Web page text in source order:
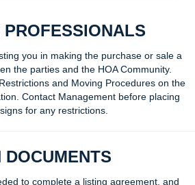
you in making the purchase or sale a
the parties and the HOA Community.
and Moving Procedures on the
Contact Management before placing
for any restrictions.
to complete a listing agreement, and